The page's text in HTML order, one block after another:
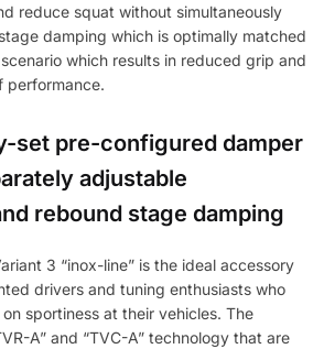
reduce squat without simultaneously
damping which is optimally matched
which results in reduced grip and
performance.
set pre-configured damper
adjustable
rebound stage damping
3 “inox-line” is the ideal accessory
drivers and tuning enthusiasts who
sportiness at their vehicles. The
A” and “TVC-A” technology that are